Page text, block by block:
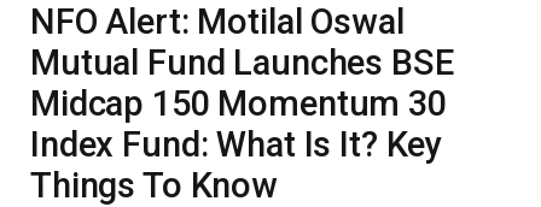
NFO Alert: Motilal Oswal
Mutual Fund Launches BSE
Midcap 150 Momentum 30
Index Fund: What Is It? Key
Things To Know